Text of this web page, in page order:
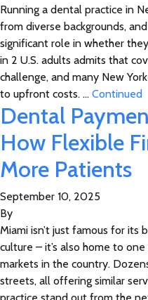
Running a dental practice in
from diverse backgrounds,
significant role in whether
in 2 U.S. adults admits that
challenge, and many New
to upfront costs. … Continued
Dental
How Flexible
More Patients
September 10, 2025
By
Miami isn’t just famous for its
culture – it’s also home to
markets in the country.
streets, all offering similar
practice stand out from the